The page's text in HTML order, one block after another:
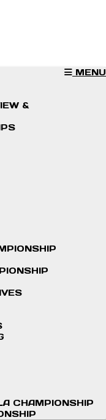
MENU
&
CHAMPIONSHIP